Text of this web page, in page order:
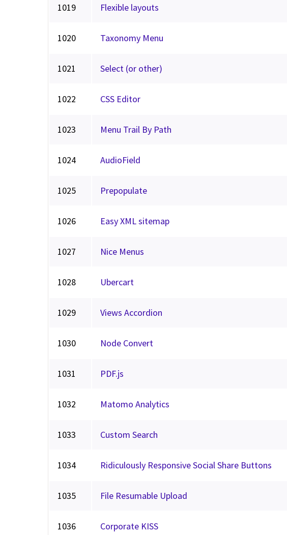
1019 Flexible layouts
1020 Taxonomy Menu
1021 Select (or other)
1022 CSS Editor
1023 Menu Trail By Path
1024 AudioField
1025 Prepopulate
1026 Easy XML sitemap
1027 Nice Menus
1028 Ubercart
1029 Views Accordion
1030 Node Convert
1031 PDF.js
1032 Matomo Analytics
1033 Custom Search
1034 Ridiculously Responsive Social Share Buttons
1035 File Resumable Upload
1036 Corporate KISS